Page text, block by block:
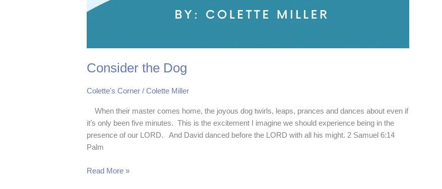
Consider the Dog
Colette's Corner /Colette Miller
When their master comes home, the joyous dog twirls, leaps, prances and dances about even if
it’s only been five minutes. This is the excitement I imagine we should experience being in the
presence of our LORD. And David danced before the LORD with all his might. 2 Samuel 6:14
Palm
Read More »